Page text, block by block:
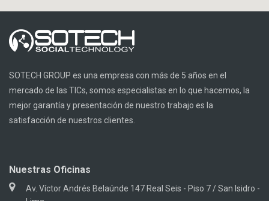
SOTECH GROUP es una empresa con más de 5 años en el
mercado de las TICs, somos especialistas en lo que hacemos, la
mejor garantía y presentación de nuestro trabajo es la
satisfacción de nuestros clientes.
Nuestras Oficinas
Av. Víctor Andrés Belaúnde 147 Real Seis - Piso 7 / San Isidro -